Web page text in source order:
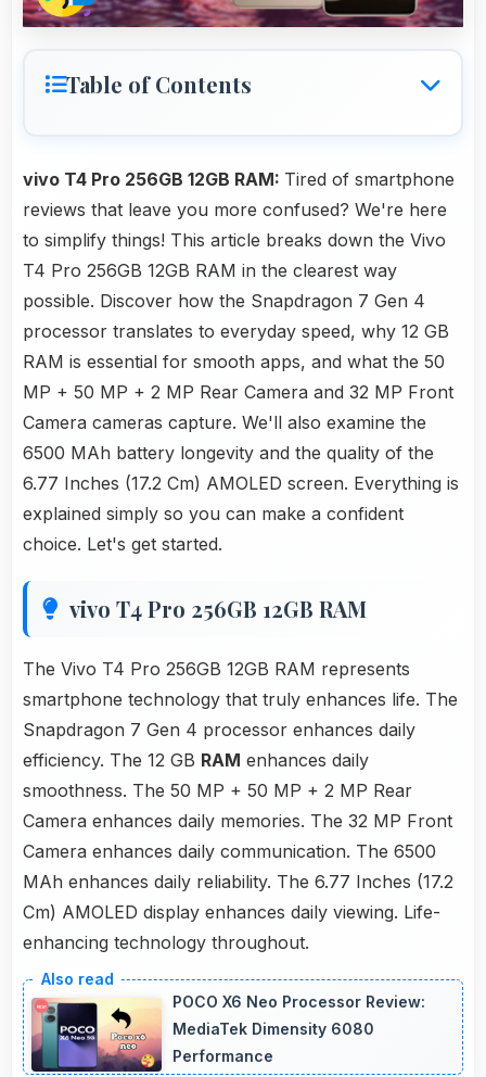
Table of Contents
vivo T4 Pro 256GB 12GB RAM: Tired of smartphone
reviews that leave you more confused? We're here
to simplify things! This article breaks down the Vivo
T4 Pro 256GB 12GB RAM in the clearest way
possible. Discover how the Snapdragon 7 Gen 4
processor translates to everyday speed, why 12 GB
RAM is essential for smooth apps, and what the 50
MP + 50 MP + 2 MP Rear Camera and 32 MP Front
Camera cameras capture. We'll also examine the
6500 MAh battery longevity and the quality of the
6.77 Inches (17.2 Cm) AMOLED screen. Everything is
explained simply so you can make a confident
choice. Let's get started.
vivo T4 Pro 256GB 12GB RAM
The Vivo T4 Pro 256GB 12GB RAM represents
smartphone technology that truly enhances life. The
Snapdragon 7 Gen 4 processor enhances daily
efficiency. The 12 GB RAM enhances daily
smoothness. The 50 MP + 50 MP + 2 MP Rear
Camera enhances daily memories. The 32 MP Front
Camera enhances daily communication. The 6500
MAh enhances daily reliability. The 6.77 Inches (17.2
Cm) AMOLED display enhances daily viewing. Life-
enhancing technology throughout.
POCO X6 Neo Processor Review:
MediaTek Dimensity 6080
Performance